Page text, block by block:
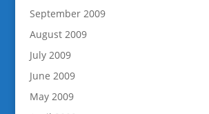
September 2009
August 2009
July 2009
June 2009
May 2009